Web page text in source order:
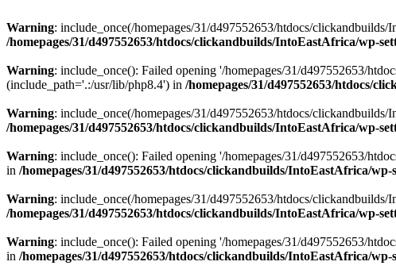
Warning: include_once(/homepages/31/d497552653/htdocs/
/homepages/31/d497552653/htdocs/clickandbuilds/IntoEastAfrica/wp-
Warning: include_once(): Failed opening '/homepages/31/d497552653/
(include_path='.:/usr/lib/php8.4') in /homepages/31/d497552653/htdocs/
Warning: include_once(/homepages/31/d497552653/htdocs/
/homepages/31/d497552653/htdocs/clickandbuilds/IntoEastAfrica/wp-
Warning: include_once(): Failed opening '/homepages/31/d497552653/
in /homepages/31/d497552653/htdocs/clickandbuilds/IntoEastAfrica/wp-
Warning: include_once(/homepages/31/d497552653/htdocs/
/homepages/31/d497552653/htdocs/clickandbuilds/IntoEastAfrica/wp-
Warning: include_once(): Failed opening '/homepages/31/d497552653/
in /homepages/31/d497552653/htdocs/clickandbuilds/IntoEastAfrica/wp-